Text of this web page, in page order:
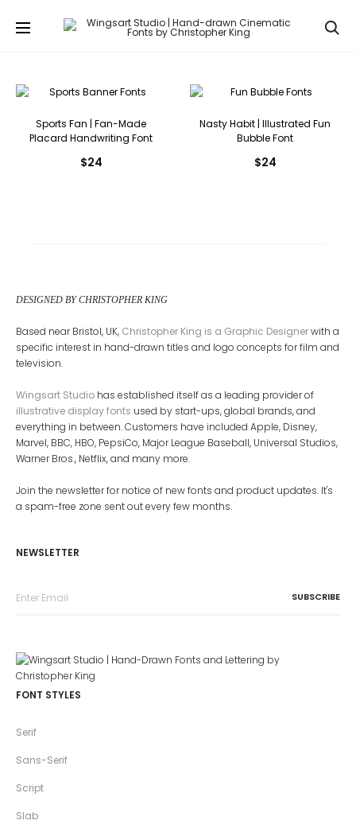
Sports Fan | Fan-Made
Placard Handwriting Font
$24
Nasty Habit | Illustrated Fun
Bubble Font
$24
DESIGNED BY CHRISTOPHER KING
Based near Bristol, UK, Christopher King is a Graphic Designerwith a
specific interest in hand-drawn titles and logo concepts for film and
television.
Wingsart Studio has established itself as a leading provider of
illustrative display fonts used by start-ups, global brands, and
everything in between. Customers have included Apple, Disney,
Marvel, BBC, HBO, PepsiCo, Major League Baseball, Universal Studios,
Warner Bros., Netflix, and many more.
Join the newsletter for notice of new fonts and product updates. It's
a spam-free zone sent out every few months.
NEWSLETTER
FONT STYLES
Serif
Sans-Serif
Script
Slab